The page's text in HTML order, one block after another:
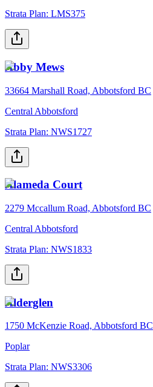
Strata Plan: LMS375
Abby Mews
33664 Marshall Road, Abbotsford BC
Central Abbotsford
Strata Plan: NWS1727
Alameda Court
2279 Mccallum Road, Abbotsford BC
Central Abbotsford
Strata Plan: NWS1833
Alderglen
1750 McKenzie Road, Abbotsford BC
Poplar
Strata Plan: NWS3306